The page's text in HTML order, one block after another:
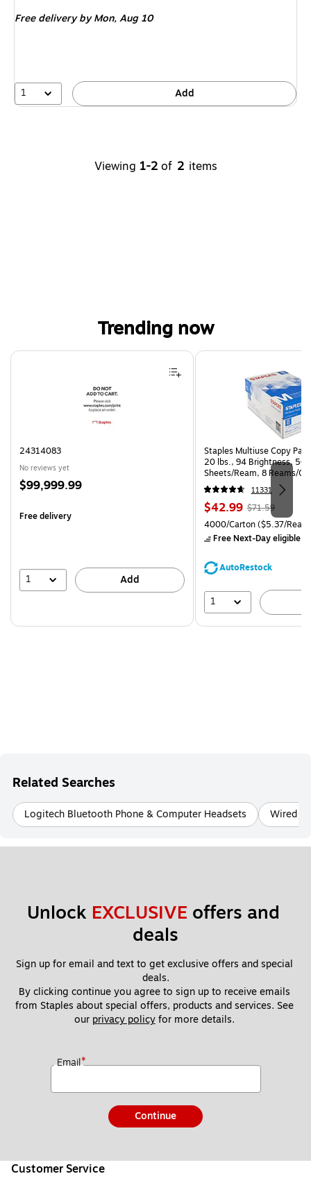
Free delivery by Mon,Aug 10
1 Add
Viewing 1-2 of 2 items
Trending now
Page 1 of 4
24314083
No reviews yet
Price
$99,999.99
Free delivery
1 Add
Staples Multiuse Copy
20 lbs., 94 Brightness, 500
Sheets/Ream, 8 Reams/
CC)
11331
Price
is
$42.99, Regular
price was
$71.59,
save
$71.59
Unit of measure 4000/
4000/Carton($5.37/
Free Next-Day eligible
AutoRestock
1
Related Searches
Logitech Bluetooth Phone & Computer Headsets Wired
Unlock EXCLUSIVE offers and
deals
Sign up for email and text to get exclusive offers and special
deals.
By clicking continue you agree to sign up to receive emails
from Staples about special offers, products and services. See
our privacy policy for more details.
Email*
Continue
Customer Service